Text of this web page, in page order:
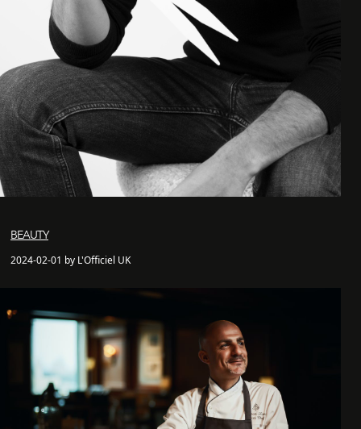
BEAUTY
2024-02-01 by L'Officiel UK